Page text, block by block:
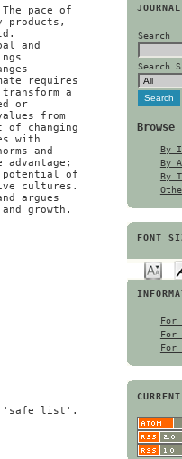
Search
Search
Browse
By
By
By
FONT
For
For
For
pace of
products,
and
requires
a
or
from
of changing
with
and
potential of
cultures.
argues
growth.
'safe list'.